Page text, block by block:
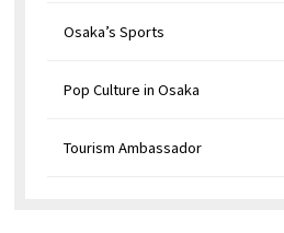
Osaka’s Sports
Pop Culture in Osaka
Tourism Ambassador